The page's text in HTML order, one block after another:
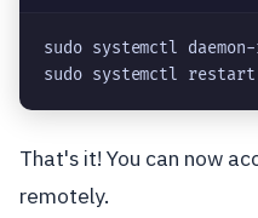
sudo systemctl
sudo systemctl
That's it! You can now
remotely.